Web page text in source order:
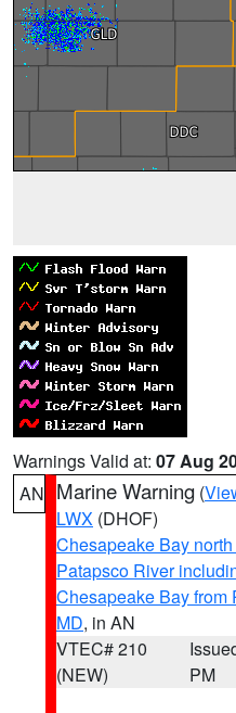
Warnings Valid at: 07 Aug
AN Marine Warning (
LWX (DHOF)
Chesapeake Bay
Patapsco River
Chesapeake Bay from
MD, in AN
VTEC# 210
(NEW)
PM